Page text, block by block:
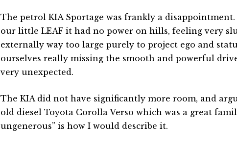
The petrol KIA Sportage was frankly a
our little LEAF it had no power on hills, feeling very
externally way too large purely to project ego and
ourselves really missing the smooth and powerful
very unexpected.
The KIA did not have significantly more room, and
old diesel Toyota Corolla Verso which was a great
ungenerous” is how I would describe it.